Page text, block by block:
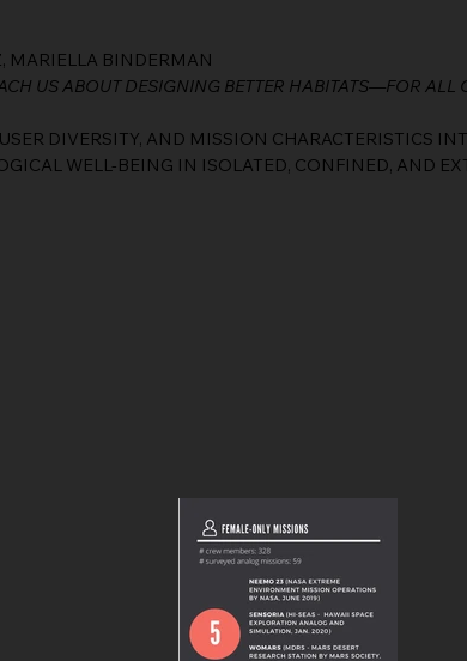
MARIELLA BINDERMAN
US ABOUT DESIGNING BETTER HABITATS—FOR ALL
DIVERSITY, AND MISSION CHARACTERISTICS
WELL-BEING IN ISOLATED, CONFINED, AND